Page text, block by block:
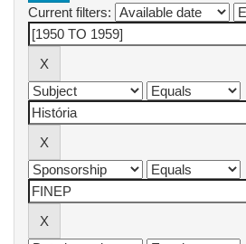
Current filters: